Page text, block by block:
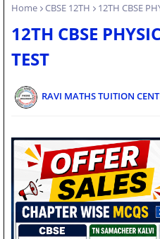
Home CBSE 12TH 12TH CBSE
12TH CBSE
TEST
RAVI MATHS TUITION